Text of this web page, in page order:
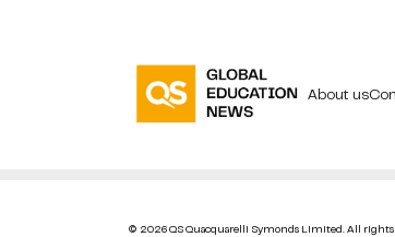
About us
© 2026 QS Quacquarelli Symonds Limited. All rights